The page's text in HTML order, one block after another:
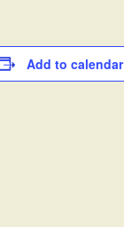
Add to calendar